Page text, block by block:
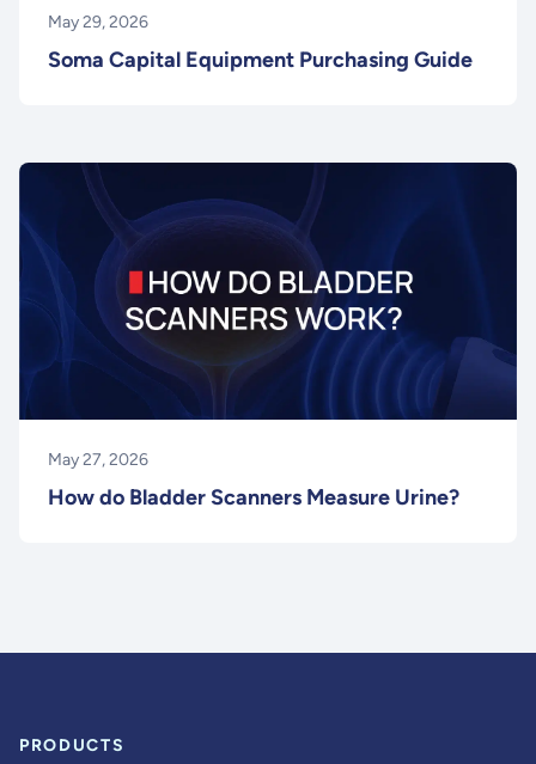
May 29, 2026
Soma Capital Equipment Purchasing Guide
May 27, 2026
How do Bladder Scanners Measure Urine?
PRODUCTS